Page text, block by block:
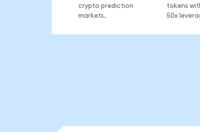
crypto prediction
markets.
tokens
50x